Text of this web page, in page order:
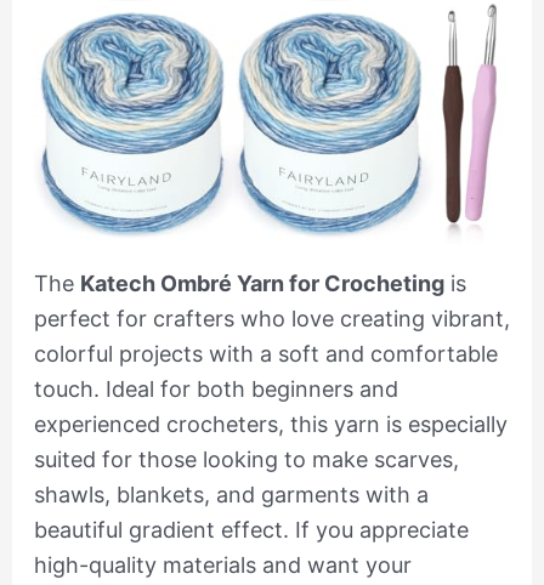
The Katech Ombré Yarn for Crochetingis
perfect for crafters who love creating vibrant,
colorful projects with a soft and comfortable
touch. Ideal for both beginners and
experienced crocheters, this yarn is especially
suited for those looking to make scarves,
shawls, blankets, and garments with a
beautiful gradient effect. If you appreciate
high-quality materials and want your